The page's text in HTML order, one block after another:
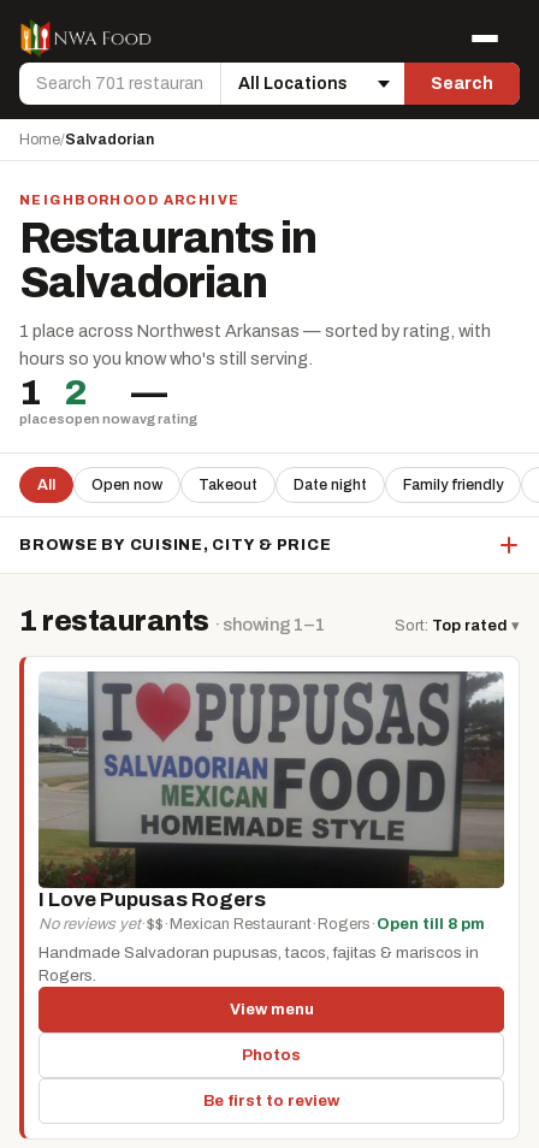
Search
Location
Search
Menu
Home/Salvadorian
NEIGHBORHOOD ARCHIVE
Restaurants in
Salvadorian
1 place across Northwest Arkansas — sorted by rating, with
hours so you know who's still serving.
1
places
2
open now
—
avg rating
All Open now Takeout Date night Family friendly
BROWSE BY CUISINE, CITY & PRICE
1 restaurants · showing 1–1 Sort: Top rated ▾
I Love Pupusas Rogers
No reviews yet·$$ · Mexican Restaurant· Rogers · Open till 8 pm
Handmade Salvadoran pupusas, tacos, fajitas & mariscos in
Rogers.
View menu
Photos
Be first to review